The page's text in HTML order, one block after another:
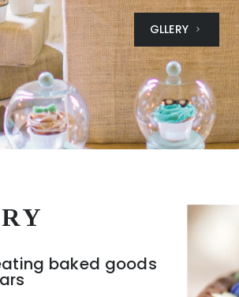
GLLERY
baked goods